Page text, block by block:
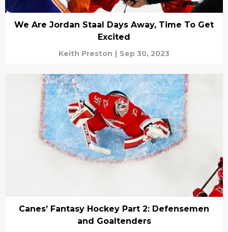
We Are Jordan Staal Days Away, Time To Get
Excited
Keith Preston | Sep 30, 2023
Canes’ Fantasy Hockey Part 2: Defensemen
and Goaltenders